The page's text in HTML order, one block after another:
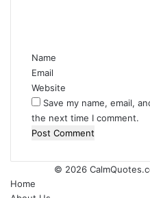
Name
Email
Website
Save my name, email,
the next time I comment.
© 2026
Home